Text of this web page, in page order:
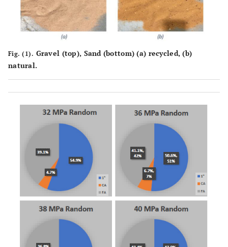
Fig. (1). Gravel (top), Sand (bottom) (a) recycled, (b)
natural.